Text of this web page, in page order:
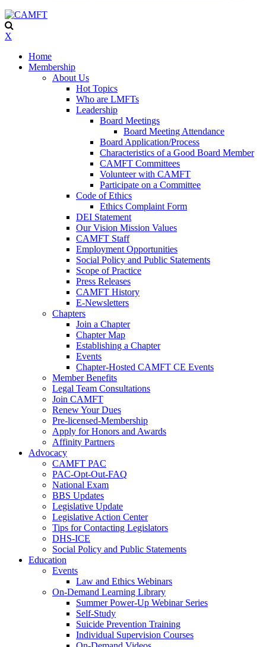
X
Home
Membership
About Us
Hot Topics
Who are LMFTs
Leadership
Board Meetings
Board Meeting Attendance
Board Application/Process
Characteristics of a Good Board Member
CAMFT Committees
Volunteer with CAMFT
Participate on a Committee
Code of Ethics
Ethics Complaint Form
DEI Statement
Our Vision Mission Values
CAMFT Staff
Employment Opportunities
Social Policy and Public Statements
Scope of Practice
Press Releases
CAMFT History
E-Newsletters
Chapters
Join a Chapter
Chapter Map
Establishing a Chapter
Events
Chapter-Hosted CAMFT CE Events
Member Benefits
Legal Team Consultations
Join CAMFT
Renew Your Dues
Pre-licensed-Membership
Apply for Honors and Awards
Affinity Partners
Advocacy
CAMFT PAC
PAC-Opt-Out-FAQ
National Exam
BBS Updates
Legislative Update
Legislative Action Center
Tips for Contacting Legislators
DHS-ICE
Social Policy and Public Statements
Education
Events
Law and Ethics Webinars
On-Demand Learning Library
Summer Power-Up Webinar Series
Self-Study
Suicide Prevention Training
Individual Supervision Courses